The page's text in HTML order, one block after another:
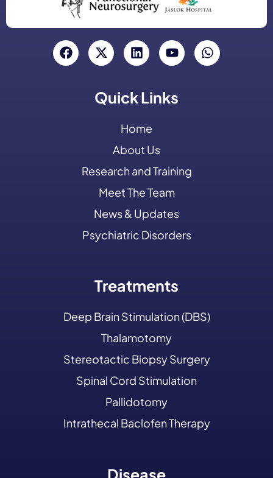
Quick Links
Home
About Us
Research and Training
Meet The Team
News & Updates
Psychiatric Disorders
Treatments
Deep Brain Stimulation (DBS)
Thalamotomy
Stereotactic Biopsy Surgery
Spinal Cord Stimulation
Pallidotomy
Intrathecal Baclofen Therapy
Disease